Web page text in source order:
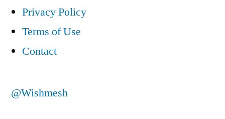
Privacy Policy
Terms of Use
Contact
@Wishmesh